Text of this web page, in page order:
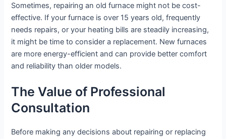
Sometimes, repairing an old furnace might not be cost-
effective. If your furnace is over 15 years old, frequently
needs repairs, or your heating bills are steadily increasing,
it might be time to consider a replacement. New furnaces
are more energy-efficient and can provide better comfort
and reliability than older models.
The Value of Professional
Consultation
Before making any decisions about repairing or replacing